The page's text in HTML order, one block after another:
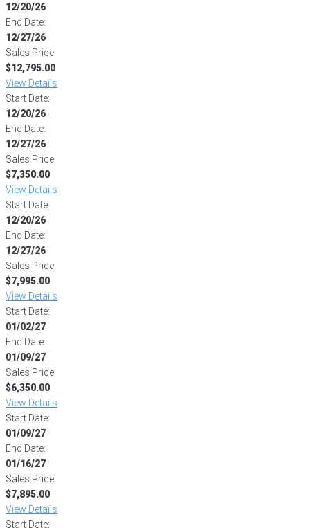
12/20/26
End Date:
12/27/26
Sales Price:
$12,795.00
View Details
Start Date:
12/20/26
End Date:
12/27/26
Sales Price:
$7,350.00
View Details
Start Date:
12/20/26
End Date:
12/27/26
Sales Price:
$7,995.00
View Details
Start Date:
01/02/27
End Date:
01/09/27
Sales Price:
$6,350.00
View Details
Start Date:
01/09/27
End Date:
01/16/27
Sales Price:
$7,895.00
View Details
Start Date: